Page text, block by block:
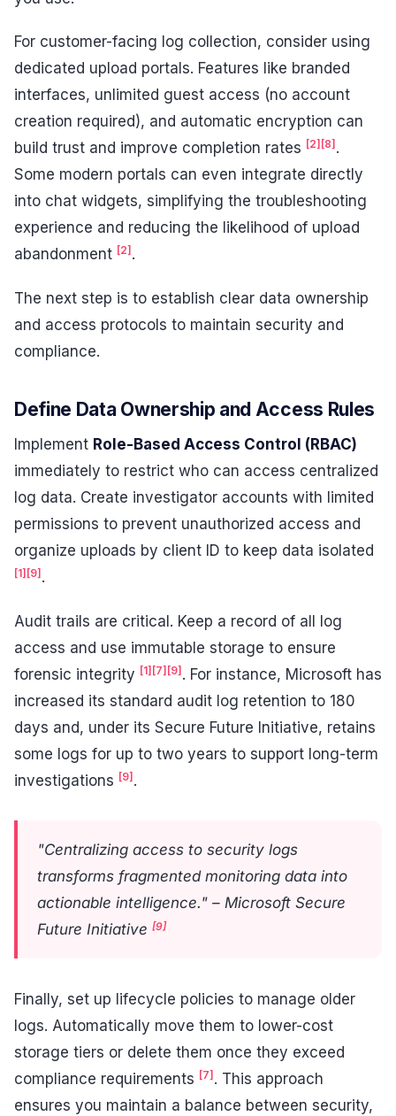
For customer-facing log collection, consider using
dedicated upload portals. Features like branded
interfaces, unlimited guest access (no account
creation required), and automatic encryption can
build trust and improve completion rates [2] [8] .
Some modern portals can even integrate directly
into chat widgets, simplifying the troubleshooting
experience and reducing the likelihood of upload
abandonment [2] .
The next step is to establish clear data ownership
and access protocols to maintain security and
compliance.
Define Data Ownership and Access Rules
Implement Role-Based Access Control (RBAC)
immediately to restrict who can access centralized
log data. Create investigator accounts with limited
permissions to prevent unauthorized access and
organize uploads by client ID to keep data isolated
[1] [9] .
Audit trails are critical. Keep a record of all log
access and use immutable storage to ensure
forensic integrity [1] [7] [9] . For instance, Microsoft has
increased its standard audit log retention to 180
days and, under its Secure Future Initiative, retains
some logs for up to two years to support long-term
investigations [9] .
"Centralizing access to security logs
transforms fragmented monitoring data into
actionable intelligence." – Microsoft Secure
Future Initiative [9]
Finally, set up lifecycle policies to manage older
logs. Automatically move them to lower-cost
storage tiers or delete them once they exceed
compliance requirements [7] . This approach
ensures you maintain a balance between security,